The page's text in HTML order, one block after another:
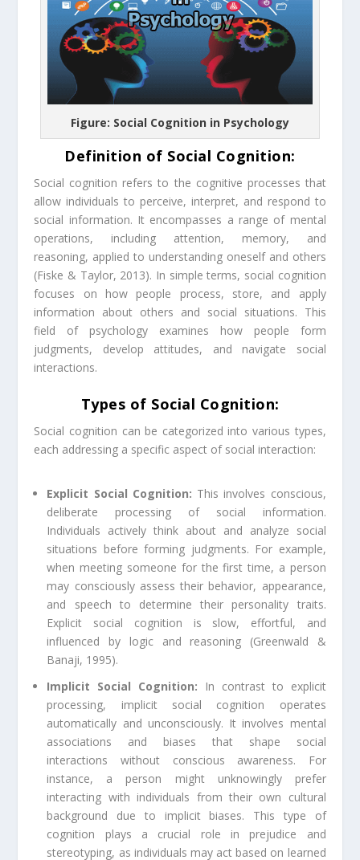
Figure: Social Cognition in Psychology
Definition of Social Cognition:
Social cognition refers to the cognitive processes that
allow individuals to perceive, interpret, and respond to
social information. It encompasses a range of mental
operations, including attention, memory, and
reasoning, applied to understanding oneself and others
(Fiske & Taylor, 2013). In simple terms, social cognition
focuses on how people process, store, and apply
information about others and social situations. This
field of psychology examines how people form
judgments, develop attitudes, and navigate social
interactions.
Types of Social Cognition:
Social cognition can be categorized into various types,
each addressing a specific aspect of social interaction:
Explicit Social Cognition: This involves conscious,
deliberate processing of social information.
Individuals actively think about and analyze social
situations before forming judgments. For example,
when meeting someone for the first time, a person
may consciously assess their behavior, appearance,
and speech to determine their personality traits.
Explicit social cognition is slow, effortful, and
influenced by logic and reasoning (Greenwald &
Banaji, 1995).
Implicit Social Cognition: In contrast to explicit
processing, implicit social cognition operates
automatically and unconsciously. It involves mental
associations and biases that shape social
interactions without conscious awareness. For
instance, a person might unknowingly prefer
interacting with individuals from their own cultural
background due to implicit biases. This type of
cognition plays a crucial role in prejudice and
stereotyping, as individuals may act based on learned